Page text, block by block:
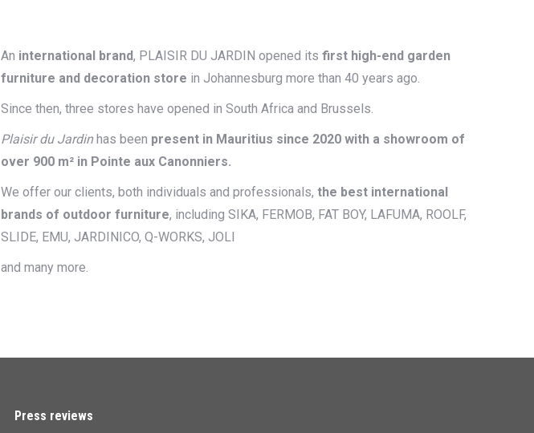
An international brand, PLAISIR DU JARDIN opened its first high-end garden
furniture and decoration store in Johannesburg more than 40 years ago.
Since then, three stores have opened in South Africa and Brussels.
Plaisir du Jardinhas been present in Mauritius since 2020 with a showroom of
over 900 m² in Pointe aux Canonniers.
We offer our clients, both individuals and professionals, the best international
brands of outdoor furniture, including SIKA, FERMOB, FAT BOY, LAFUMA, ROOLF,
SLIDE, EMU, JARDINICO, Q-WORKS, JOLI
and many more.
Press reviews